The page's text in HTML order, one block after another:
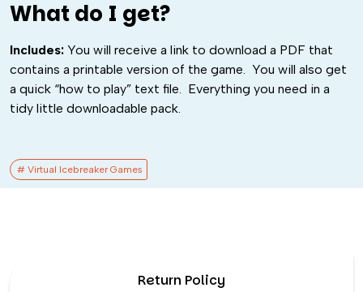
What do I get?
Includes: You will receive a link to download a PDF that
contains a printable version of the game. You will also get
a quick “how to play” text file. Everything you need in a
tidy little downloadable pack.
# Virtual Icebreaker Games​
Return Policy